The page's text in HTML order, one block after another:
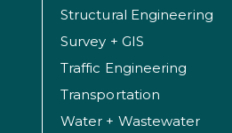
Structural Engineering
Survey + GIS
Traffic Engineering
Transportation
Water + Wastewater